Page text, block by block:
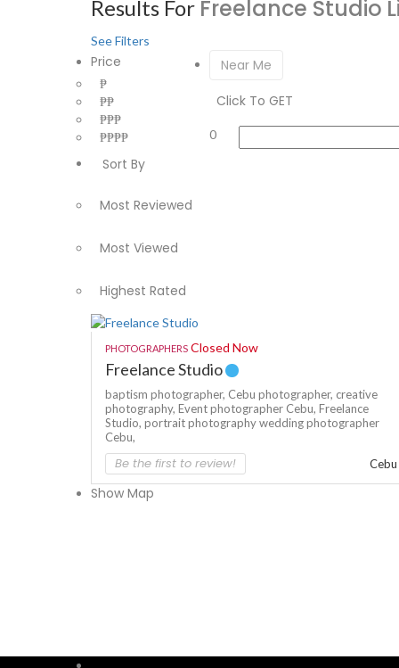
Results For Freelance Studio
See Filters
Price
₱
₱₱
₱₱₱
₱₱₱₱
Near Me
Click To GET
0
Sort By
Most Reviewed
Most Viewed
Highest Rated
PHOTOGRAPHERS Closed Now
Freelance Studio
baptism photographer, Cebu photographer, creative
photography, Event photographer Cebu, Freelance
Studio, portrait photographywedding photographer
Cebu,
Be the first to review! Cebu
Show Map